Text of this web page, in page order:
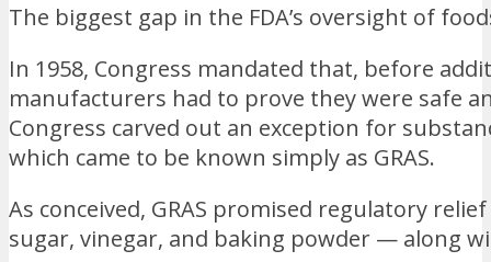
The biggest gap in the FDA’s oversight of
In 1958, Congress mandated that, before
manufacturers had to prove they were safe
Congress carved out an exception for
which came to be known simply as GRAS.
As conceived, GRAS promised regulatory
sugar, vinegar, and baking powder — along